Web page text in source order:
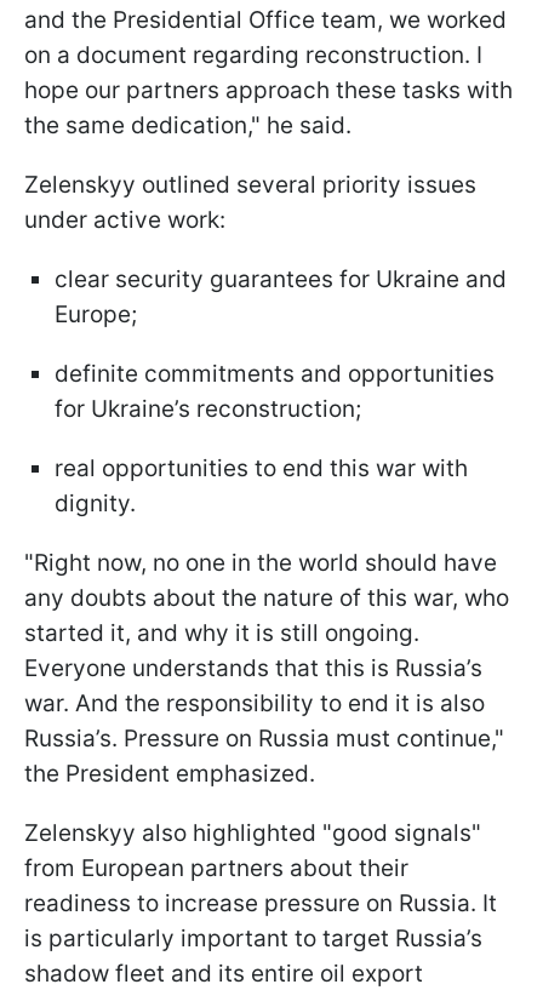
and the Presidential Office team, we worked
on a document regarding reconstruction. I
hope our partners approach these tasks with
the same dedication," he said.
Zelenskyy outlined several priority issues
under active work:
clear security guarantees for Ukraine and
Europe;
definite commitments and opportunities
for Ukraine’s reconstruction;
real opportunities to end this war with
dignity.
"Right now, no one in the world should have
any doubts about the nature of this war, who
started it, and why it is still ongoing.
Everyone understands that this is Russia’s
war. And the responsibility to end it is also
Russia’s. Pressure on Russia must continue,"
the President emphasized.
Zelenskyy also highlighted "good signals"
from European partners about their
readiness to increase pressure on Russia. It
is particularly important to target Russia’s
shadow fleet and its entire oil export